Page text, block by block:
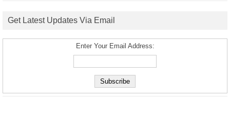
Get Latest Updates Via Email
Enter Your Email Address: